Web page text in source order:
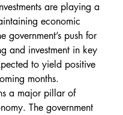
are playing a
economic
government’s push for
and investment in key
to yield positive
months.
a major pillar of
The government